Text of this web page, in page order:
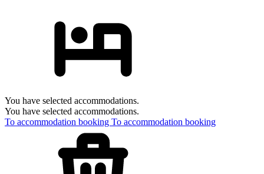
You have selected accommodations.
You have selected accommodations.
To accommodation booking To accommodation booking